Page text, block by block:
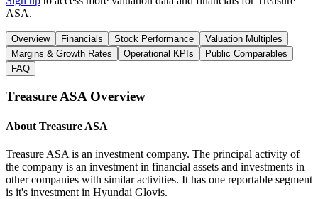
ASA.
Overview Financials Stock Performance
Valuation Multiples
Margins & Growth Rates
Operational KPIs
Public Comparables
FAQ
Treasure ASAOverview
About Treasure ASA
Treasure ASA is an investment company. The principal activity of
the company is an investment in financial assets and investments in
other companies with similar activities. It has one reportable segment
is it's investment in Hyundai Glovis.